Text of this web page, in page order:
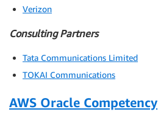
Verizon
Consulting Partners
Tata Communications Limited
TOKAI Communications
AWS Oracle Competency